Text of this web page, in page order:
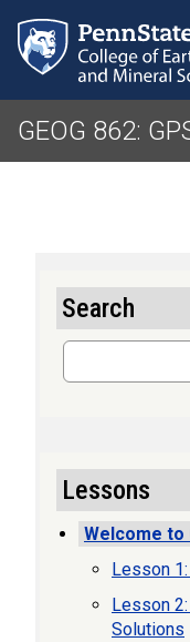
GEOG 862:
Search
Search
Lessons
Welcome to
Lesson
Lesson
Solutions